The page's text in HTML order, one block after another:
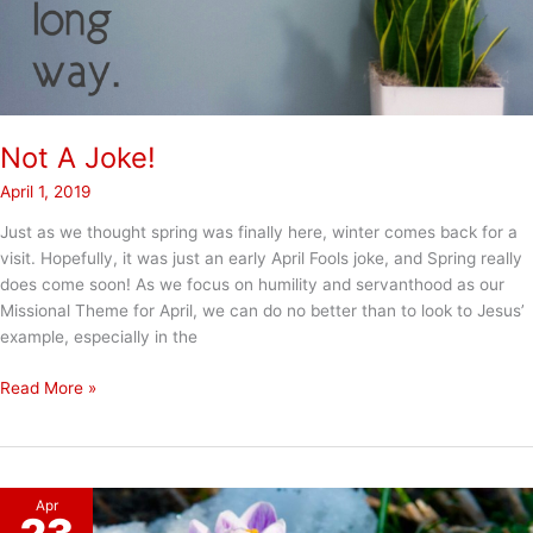
Not A Joke!
April 1, 2019
Just as we thought spring was finally here, winter comes back for a
visit. Hopefully, it was just an early April Fools joke, and Spring really
does come soon! As we focus on humility and servanthood as our
Missional Theme for April, we can do no better than to look to Jesus’
example, especially in the
Not
Read More »
Apr